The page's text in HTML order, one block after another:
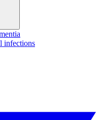
infections